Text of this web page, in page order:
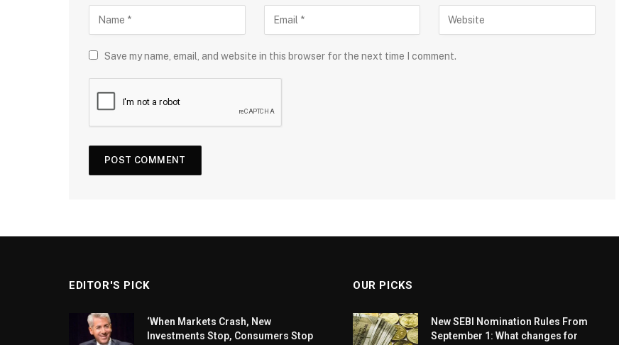
Save my name, email, and website in this browser for the next time I comment.
EDITOR'S PICK
‘When Markets Crash, New
Investments Stop, Consumers Stop
OUR PICKS
New SEBI Nomination Rules From
September 1: What changes for